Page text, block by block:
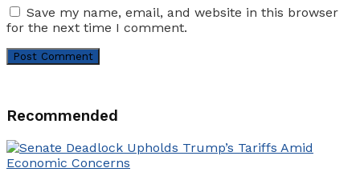
Save my name, email, and website in this browser
for the next time I comment.
Recommended